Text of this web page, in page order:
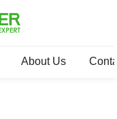
About Us